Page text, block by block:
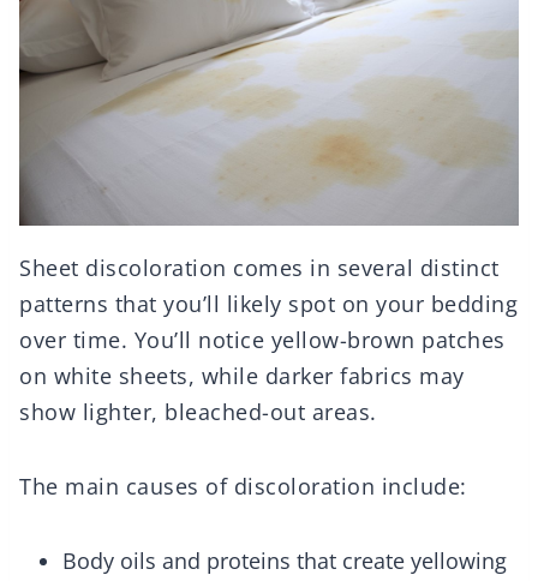
Sheet discoloration comes in several distinct
patterns that you’ll likely spot on your bedding
over time. You’ll notice yellow-brown patches
on white sheets, while darker fabrics may
show lighter, bleached-out areas.
The main causes of discoloration include:
Body oils and proteins that create yellowing